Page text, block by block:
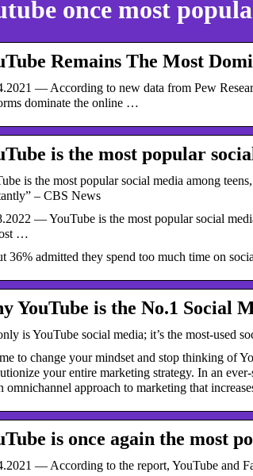
once most
Remains The Most
— According to new data from Pew
dominate the online …
is the most popular
is the most popular social media among
– CBS News
— YouTube is the most popular social
…
36% admitted they spend too much time on
YouTube is the No.1 Social
is YouTube social media; it’s the most-used
to change your mindset and stop thinking of
your entire marketing strategy. In an
omnichannel approach to marketing that
is once again the most
— According to the report, YouTube and